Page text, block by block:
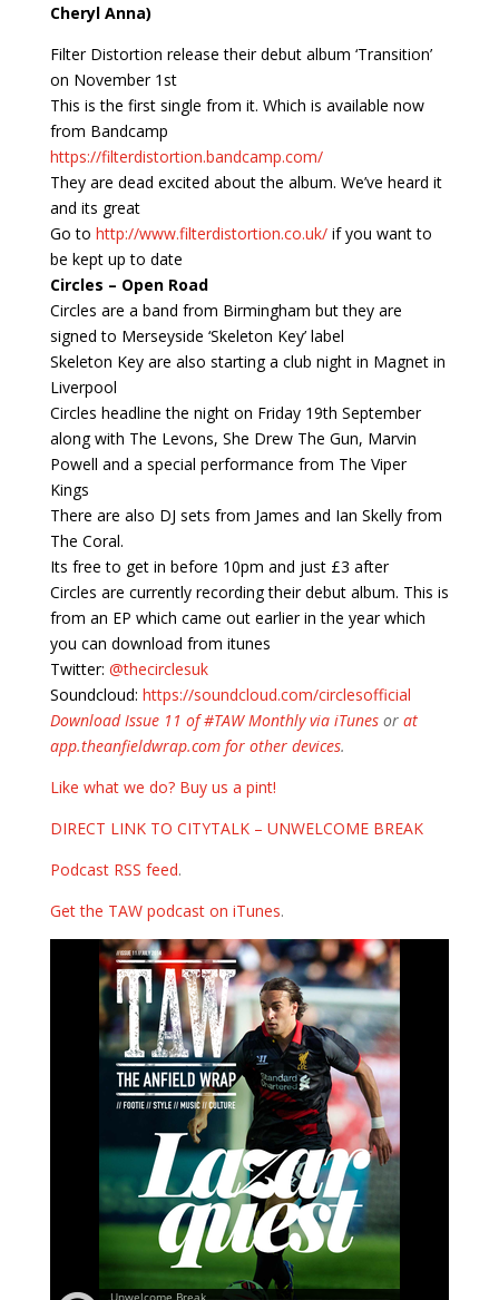
Cheryl Anna)
Filter Distortion release their debut album ‘Transition’
on November 1st
This is the first single from it. Which is available now
from Bandcamp
https://filterdistortion.bandcamp.com/
They are dead excited about the album. We’ve heard it
and its great
Go to http://www.filterdistortion.co.uk/if you want to
be kept up to date
Circles – Open Road
Circles are a band from Birmingham but they are
signed to Merseyside ‘Skeleton Key’ label
Skeleton Key are also starting a club night in Magnet in
Liverpool
Circles headline the night on Friday 19th September
along with The Levons, She Drew The Gun, Marvin
Powell and a special performance from The Viper
Kings
There are also DJ sets from James and Ian Skelly from
The Coral.
Its free to get in before 10pm and just £3 after
Circles are currently recording their debut album. This is
from an EP which came out earlier in the year which
you can download from itunes
Twitter: @thecirclesuk
Soundcloud: https://soundcloud.com/circlesofficial
Download Issue 11 of #TAW Monthly via iTunesor at
app.theanfieldwrap.com for other devices.
Like what we do? Buy us a pint!
DIRECT LINK TO CITYTALK – UNWELCOME BREAK
Podcast RSS feed.
Get the TAW podcast on iTunes.